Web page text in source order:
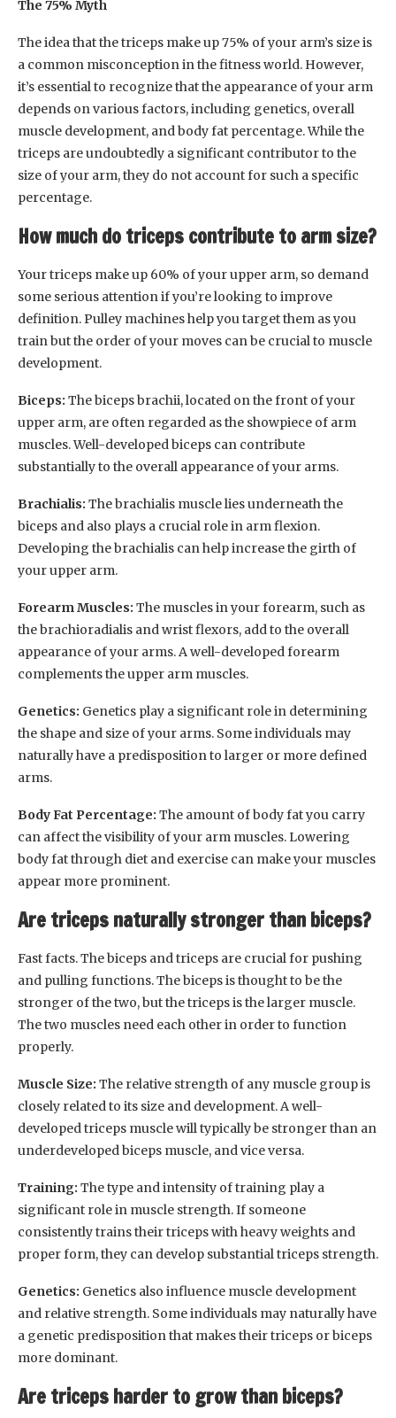
The 75% Myth
The idea that the triceps make up 75% of your arm’s size is
a common misconception in the fitness world. However,
it’s essential to recognize that the appearance of your arm
depends on various factors, including genetics, overall
muscle development, and body fat percentage. While the
triceps are undoubtedly a significant contributor to the
size of your arm, they do not account for such a specific
percentage.
How much do triceps contribute to arm size?
Your triceps make up 60% of your upper arm, so demand
some serious attention if you’re looking to improve
definition. Pulley machines help you target them as you
train but the order of your moves can be crucial to muscle
development.
Biceps: The biceps brachii, located on the front of your
upper arm, are often regarded as the showpiece of arm
muscles. Well-developed biceps can contribute
substantially to the overall appearance of your arms.
Brachialis: The brachialis muscle lies underneath the
biceps and also plays a crucial role in arm flexion.
Developing the brachialis can help increase the girth of
your upper arm.
Forearm Muscles: The muscles in your forearm, such as
the brachioradialis and wrist flexors, add to the overall
appearance of your arms. A well-developed forearm
complements the upper arm muscles.
Genetics: Genetics play a significant role in determining
the shape and size of your arms. Some individuals may
naturally have a predisposition to larger or more defined
arms.
Body Fat Percentage: The amount of body fat you carry
can affect the visibility of your arm muscles. Lowering
body fat through diet and exercise can make your muscles
appear more prominent.
Are triceps naturally stronger than biceps?
Fast facts. The biceps and triceps are crucial for pushing
and pulling functions. The biceps is thought to be the
stronger of the two, but the triceps is the larger muscle.
The two muscles need each other in order to function
properly.
Muscle Size: The relative strength of any muscle group is
closely related to its size and development. A well-
developed triceps muscle will typically be stronger than an
underdeveloped biceps muscle, and vice versa.
Training: The type and intensity of training play a
significant role in muscle strength. If someone
consistently trains their triceps with heavy weights and
proper form, they can develop substantial triceps strength.
Genetics: Genetics also influence muscle development
and relative strength. Some individuals may naturally have
a genetic predisposition that makes their triceps or biceps
more dominant.
Are triceps harder to grow than biceps?